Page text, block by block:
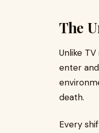
The
Unlike
enter
death.
Every